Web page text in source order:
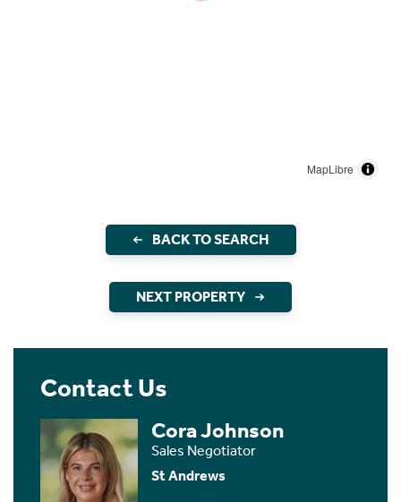
MapLibre
BACK TO SEARCH
NEXT PROPERTY
Contact Us
Cora Johnson
Sales Negotiator
St Andrews